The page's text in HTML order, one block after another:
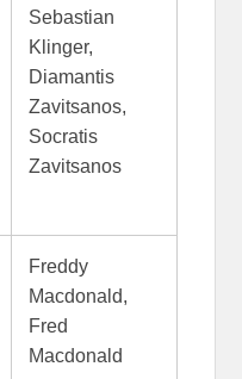
Sebastian
Klinger,
Diamantis
Zavitsanos,
Socratis
Zavitsanos
Freddy
Macdonald,
Fred
Macdonald